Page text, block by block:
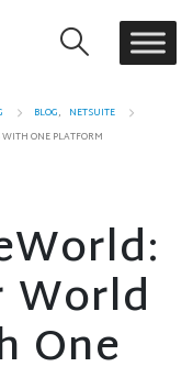
BLOG, NETSUITE
ONE PLATFORM
World
One